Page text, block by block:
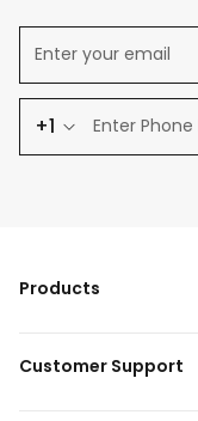
+1
Products
Customer Support